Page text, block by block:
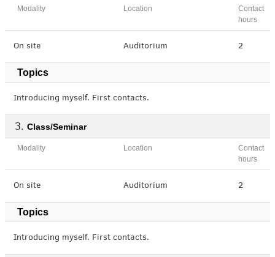
Modality Location
Contact
hours
On site Auditorium 2
Topics
Introducing myself. First contacts.
Class/Seminar
Modality Location
Contact
hours
On site Auditorium 2
Topics
Introducing myself. First contacts.